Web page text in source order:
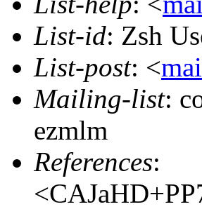
List-id: Zsh
List-post: <
Mailing-list:
ezmlm
References: